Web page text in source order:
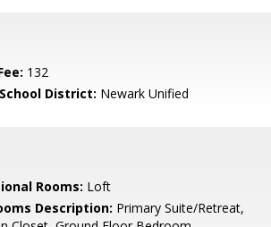
132
District: Newark Unified
Rooms: Loft
Description: Primary Suite/Retreat,